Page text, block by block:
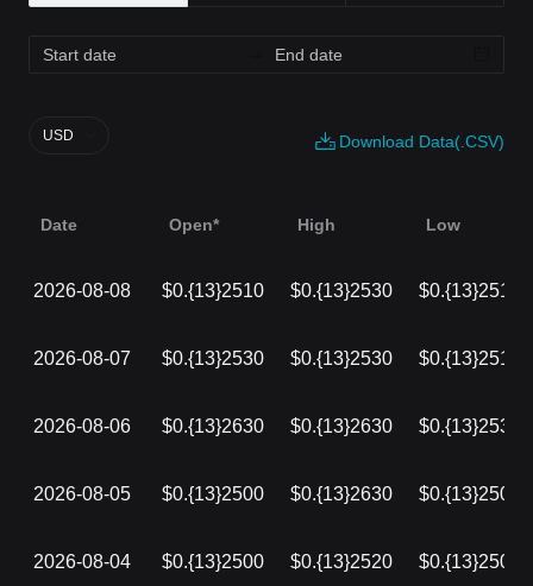
Download Data(.CSV)
USD
Date Open* High Low
2026-08-08 $0.{13}2510 $0.{13}2530 $0.{13}2510
2026-08-07 $0.{13}2530 $0.{13}2530 $0.{13}2510
2026-08-06 $0.{13}2630 $0.{13}2630 $0.{13}2530
2026-08-05 $0.{13}2500 $0.{13}2630 $0.{13}2500
2026-08-04 $0.{13}2500 $0.{13}2520 $0.{13}2500